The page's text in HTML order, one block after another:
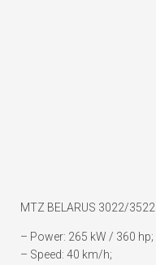
MTZ BELARUS 3022/
– Power: 265 kW / 360 hp;
– Speed: 40 km/h;